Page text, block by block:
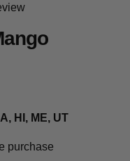
HI, ME, UT
purchase